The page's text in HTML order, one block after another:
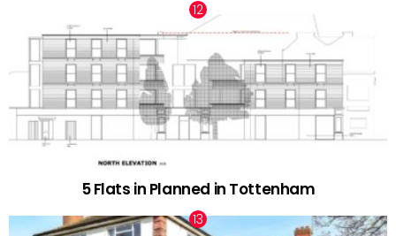
5 Flats in Planned in Tottenham